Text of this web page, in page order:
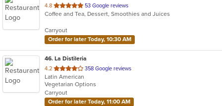
4.8 out
of
stars.
53 Google reviews
Coffee and Tea, Dessert, Smoothies and Juices
Carryout
Order for later Today, 10:30 AM
46. La Distileria
4.2 out
of
5
stars.
358 Google reviews
Latin American
Vegetarian Options
Carryout
Order for later Today, 11:00 AM